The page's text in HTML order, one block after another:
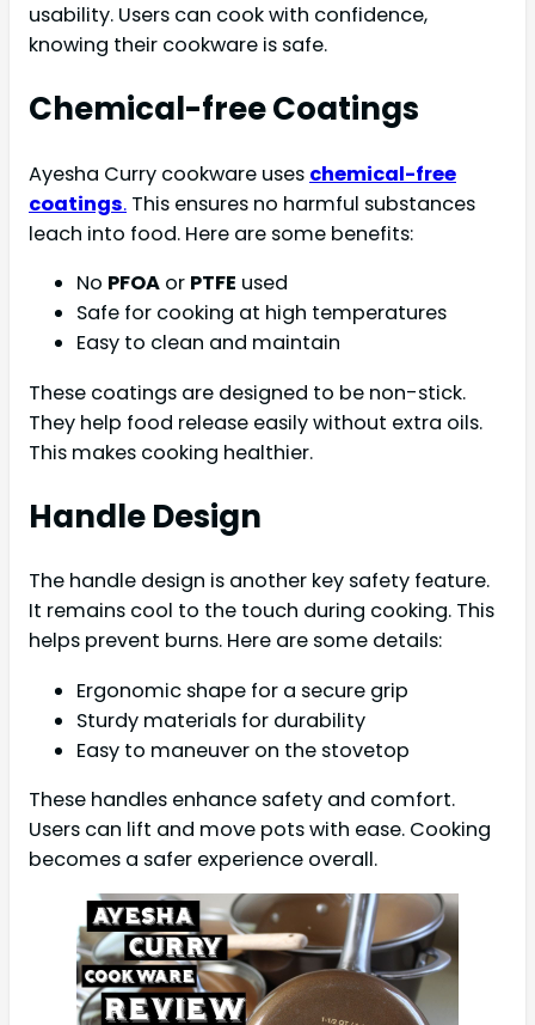
usability. Users can cook with confidence,
knowing their cookware is safe.
Chemical-free Coatings
Ayesha Curry cookware uses chemical-free
coatings. This ensures no harmful substances
leach into food. Here are some benefits:
No PFOA or PTFE used
Safe for cooking at high temperatures
Easy to clean and maintain
These coatings are designed to be non-stick.
They help food release easily without extra oils.
This makes cooking healthier.
Handle Design
The handle design is another key safety feature.
It remains cool to the touch during cooking. This
helps prevent burns. Here are some details:
Ergonomic shape for a secure grip
Sturdy materials for durability
Easy to maneuver on the stovetop
These handles enhance safety and comfort.
Users can lift and move pots with ease. Cooking
becomes a safer experience overall.